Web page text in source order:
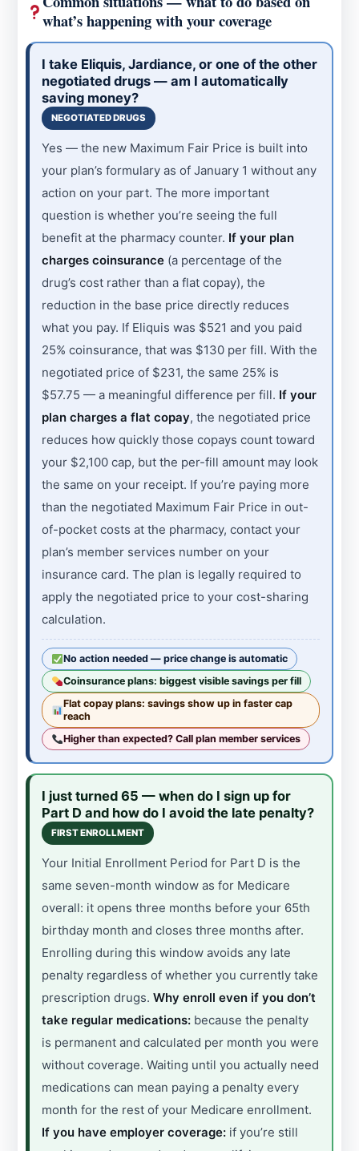
what’s happening with your coverage
I take Eliquis, Jardiance, or one of the other
negotiated drugs — am I automatically
saving money?
NEGOTIATED DRUGS
Yes — the new Maximum Fair Price is built into
your plan’s formulary as of January 1 without any
action on your part. The more important
question is whether you’re seeing the full
benefit at the pharmacy counter. If your plan
charges coinsurance (a percentage of the
drug’s cost rather than a flat copay), the
reduction in the base price directly reduces
what you pay. If Eliquis was $521 and you paid
25% coinsurance, that was $130 per fill. With the
negotiated price of $231, the same 25% is
$57.75 — a meaningful difference per fill. If your
plan charges a flat copay, the negotiated price
reduces how quickly those copays count toward
your $2,100 cap, but the per-fill amount may look
the same on your receipt. If you’re paying more
than the negotiated Maximum Fair Price in out-
of-pocket costs at the pharmacy, contact your
plan’s member services number on your
insurance card. The plan is legally required to
apply the negotiated price to your cost-sharing
calculation.
No action needed — price change is automatic
Coinsurance plans: biggest visible savings per fill
Flat copay plans: savings show up in faster cap
reach
Higher than expected? Call plan member services
I just turned 65 — when do I sign up for
Part D and how do I avoid the late penalty?
FIRST ENROLLMENT
Your Initial Enrollment Period for Part D is the
same seven-month window as for Medicare
overall: it opens three months before your 65th
birthday month and closes three months after.
Enrolling during this window avoids any late
penalty regardless of whether you currently take
prescription drugs.Why enroll even if you don’t
take regular medications: because the penalty
is permanent and calculated per month you were
without coverage. Waiting until you actually need
medications can mean paying a penalty every
month for the rest of your Medicare enrollment.
If you have employer coverage: if you’re still